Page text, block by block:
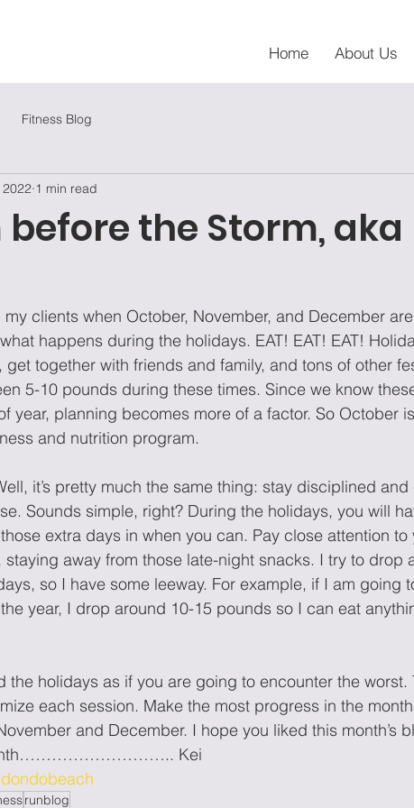
Home About Us
Fitness Blog
before the Storm, aka
1 min read
clients when October, November, and December
happens during the holidays. EAT! EAT! EAT!
together with friends and family, and tons of other
5-10 pounds during these times. Since we know
year, planning becomes more of a factor. So October
and nutrition program.
it’s pretty much the same thing: stay disciplined
Sounds simple, right? During the holidays, you will
extra days in when you can. Pay close attention to
staying away from those late-night snacks. I try to drop
so I have some leeway. For example, if I am going
year, I drop around 10-15 pounds so I can eat
the holidays as if you are going to encounter the worst.
each session. Make the most progress in the
and December. I hope you liked this month’s
Kei
runblog